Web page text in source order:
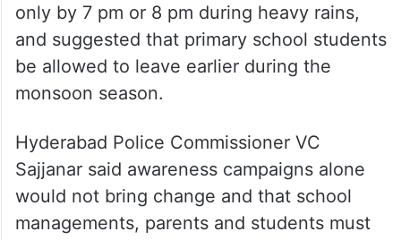
only by 7 pm or 8 pm during heavy rains,
and suggested that primary school students
be allowed to leave earlier during the
monsoon season.
Hyderabad Police Commissioner VC
Sajjanar said awareness campaigns alone
would not bring change and that school
managements, parents and students must